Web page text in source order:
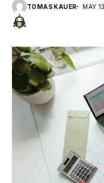
TOMAS KAUER MAY